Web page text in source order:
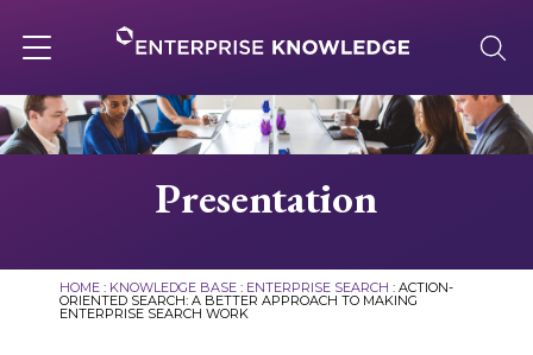
to
content
navigation
About
Solutions
Presentation
HOME: KNOWLEDGE BASE: ENTERPRISE SEARCH : ACTION-
ORIENTED SEARCH: A BETTER APPROACH TO MAKING
ENTERPRISE SEARCH WORK